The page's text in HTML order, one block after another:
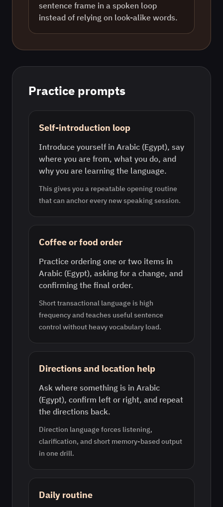
sentence frame in a spoken loop
instead of relying on look-alike words.
Practice prompts
Self-introduction loop
Introduce yourself in Arabic (Egypt), say
where you are from, what you do, and
why you are learning the language.
This gives you a repeatable opening routine
that can anchor every new speaking session.
Coffee or food order
Practice ordering one or two items in
Arabic (Egypt), asking for a change, and
confirming the final order.
Short transactional language is high
frequency and teaches useful sentence
control without heavy vocabulary load.
Directions and location help
Ask where something is in Arabic
(Egypt), confirm left or right, and repeat
the directions back.
Direction language forces listening,
clarification, and short memory-based output
in one drill.
Daily routine